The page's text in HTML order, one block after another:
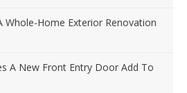
Whole-Home Exterior Renovation
A New Front Entry Door Add To